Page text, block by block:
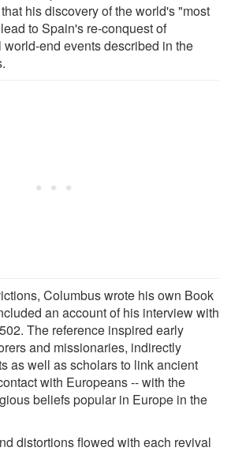
his discovery of the world's "most
to Spain's re-conquest of
end events described in the
Columbus wrote his own Book
an account of his interview with
The reference inspired early
and missionaries, indirectly
as well as scholars to link ancient
with Europeans -- with the
beliefs popular in Europe in the
distortions flowed with each revival